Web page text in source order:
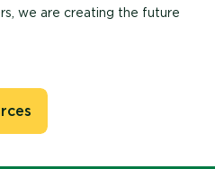
we are creating the future